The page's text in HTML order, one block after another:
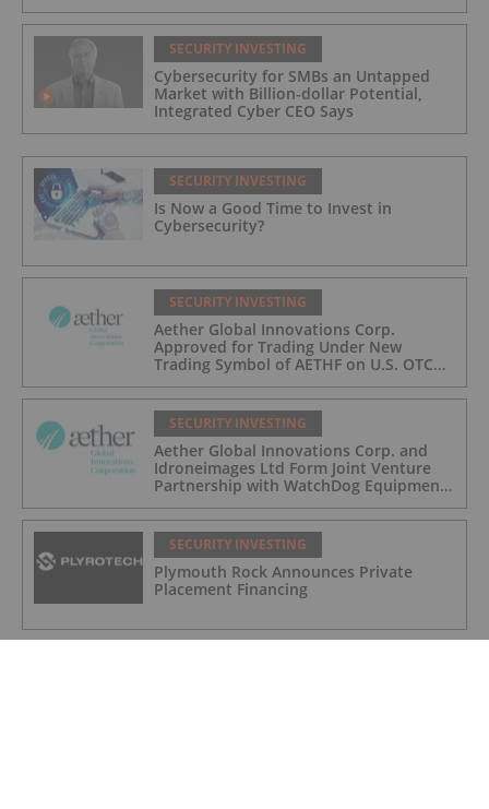
SECURITY INVESTING
Cybersecurity for SMBs an Untapped
Market with Billion-dollar Potential,
Integrated Cyber CEO Says
SECURITY INVESTING
Is Now a Good Time to Invest in
Cybersecurity?
SECURITY INVESTING
Aether Global Innovations Corp.
Approved for Trading Under New
Trading Symbol of AETHF on U.S. OTC
SECURITY INVESTING
Aether Global Innovations Corp. and
Idroneimages Ltd Form Joint Venture
Partnership with WatchDog Equipment
SECURITY INVESTING
Plymouth Rock Announces Private
Placement Financing